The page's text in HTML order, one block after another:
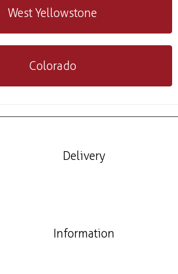
West Yellowstone
Colorado
Delivery
Information